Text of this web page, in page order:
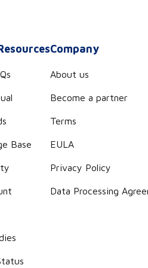
Base
Company
About us
Become a partner
Terms
EULA
Privacy Policy
Data Processing